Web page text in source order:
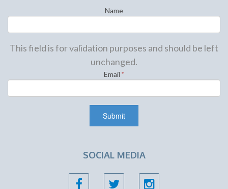
Name
This field is for validation purposes and should be left
unchanged.
Email *
SOCIAL MEDIA